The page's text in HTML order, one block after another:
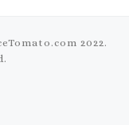
2022.